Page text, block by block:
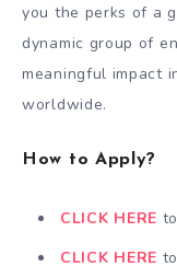
you the perks of a
dynamic group of
meaningful impact
worldwide.
How to Apply?
CLICK HERE
CLICK HERE